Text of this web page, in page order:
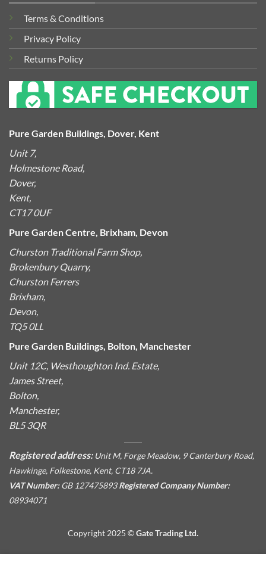
Terms & Conditions
Privacy Policy
Returns Policy
Pure Garden Buildings, Dover, Kent
Unit 7,
Holmestone Road,
Dover,
Kent,
CT17 0UF
Pure Garden Centre, Brixham, Devon
Churston Traditional Farm Shop,
Brokenbury Quarry,
Churston Ferrers
Brixham,
Devon,
TQ5 0LL
Pure Garden Buildings, Bolton, Manchester
Unit 12C, Westhoughton Ind. Estate,
James Street,
Bolton,
Manchester,
BL5 3QR
Registered address: Unit M, Forge Meadow, 9 Canterbury Road,
Hawkinge, Folkestone, Kent, CT18 7JA.
VAT Number:GB 127475893Registered Company Number:
08934071
Copyright 2025 ©Gate Trading Ltd.